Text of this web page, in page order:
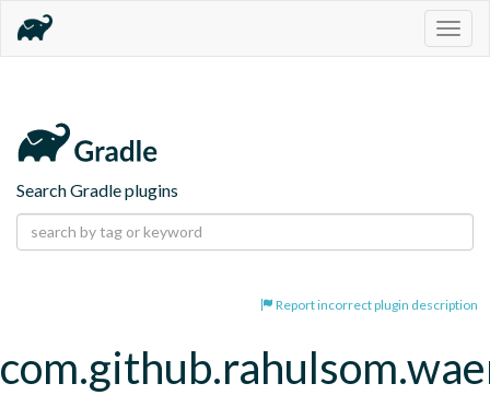
Search Gradle plugins
Report incorrect plugin description